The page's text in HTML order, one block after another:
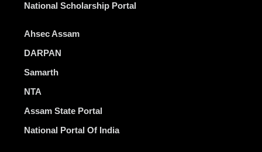
National Scholarship Portal
Ahsec Assam
DARPAN
Samarth
NTA
Assam State Portal
National Portal Of India